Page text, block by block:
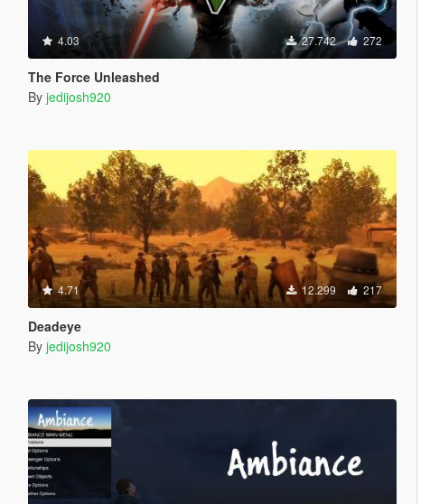
4.03 27.742 272
The Force Unleashed
By jedijosh920
4.71 12.299 217
Deadeye
By jedijosh920